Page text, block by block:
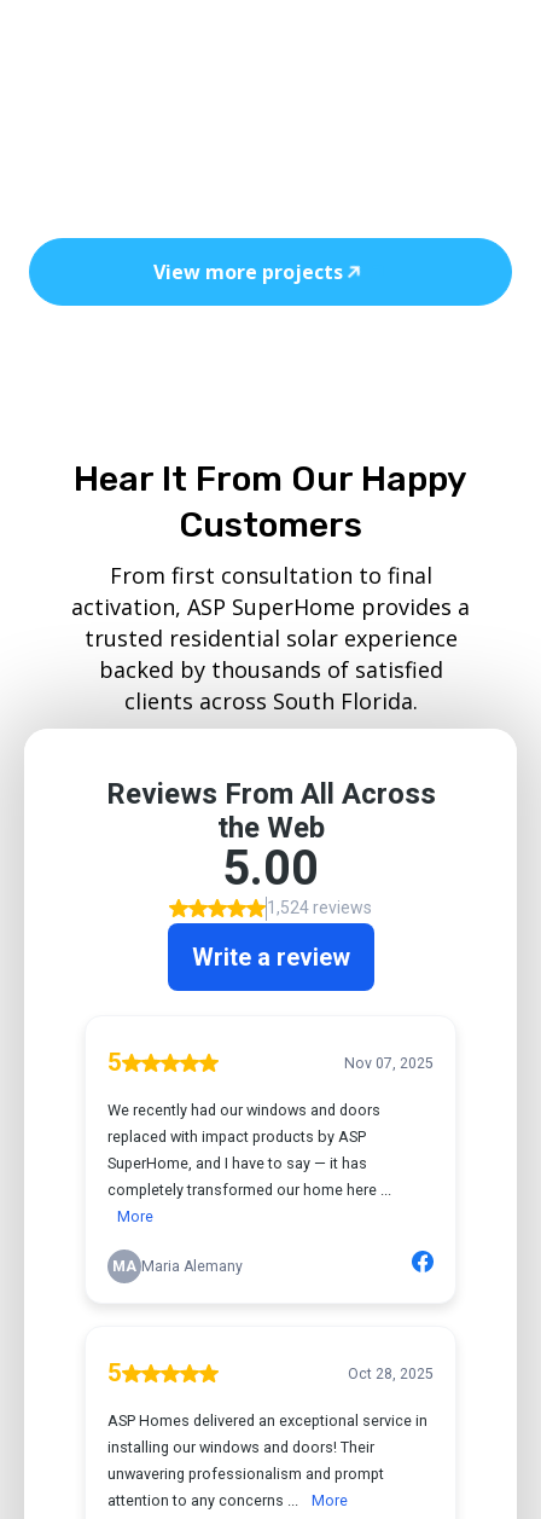
View more projects
Hear It From Our Happy
Customers
From first consultation to final
activation, ASP SuperHome provides a
trusted residential solar experience
backed by thousands of satisfied
clients across South Florida.